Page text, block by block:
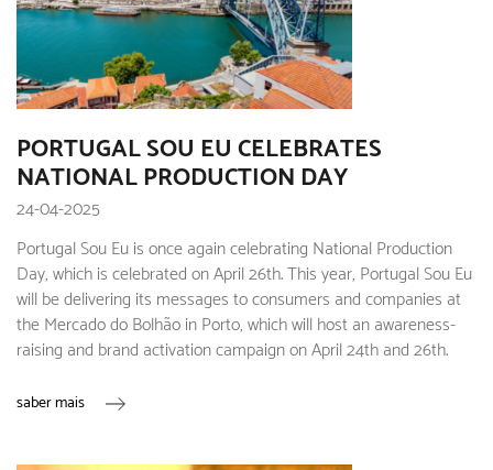
PORTUGAL SOU EU CELEBRATES
NATIONAL PRODUCTION DAY
24-04-2025
Portugal Sou Eu is once again celebrating National Production
Day, which is celebrated on April 26th. This year, Portugal Sou Eu
will be delivering its messages to consumers and companies at
the Mercado do Bolhão in Porto, which will host an awareness-
raising and brand activation campaign on April 24th and 26th.
saber mais